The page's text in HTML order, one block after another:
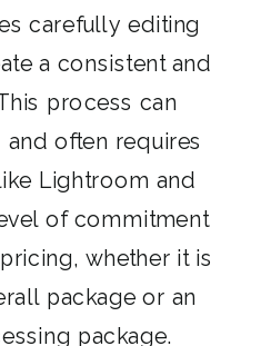
carefully editing
a consistent and
process can
and often requires
Lightroom and
of commitment
whether it is
package or an
package.